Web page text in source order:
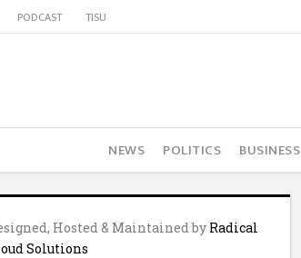
PODCAST TISU
NEWS POLITICS BUSINESS
Hosted & Maintained by Radical
Solutions